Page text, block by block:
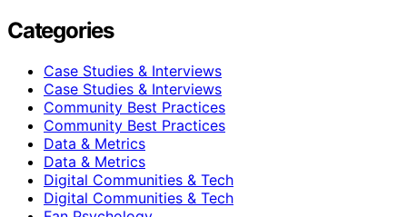
Categories
Case Studies & Interviews
Case Studies & Interviews
Community Best Practices
Community Best Practices
Data & Metrics
Data & Metrics
Digital Communities & Tech
Digital Communities & Tech